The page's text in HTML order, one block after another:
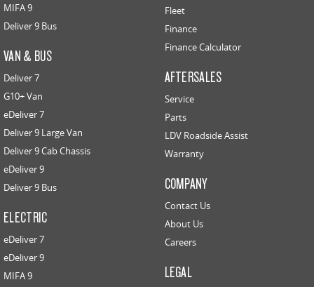
MIFA 9
Deliver 9 Bus
VAN & BUS
Deliver 7
G10+ Van
eDeliver 7
Deliver 9 Large Van
Deliver 9 Cab Chassis
eDeliver 9
Deliver 9 Bus
ELECTRIC
eDeliver 7
eDeliver 9
MIFA 9
Fleet
Finance
Finance Calculator
AFTERSALES
Service
Parts
LDV Roadside Assist
Warranty
COMPANY
Contact Us
About Us
Careers
LEGAL